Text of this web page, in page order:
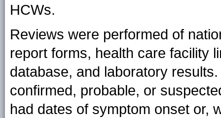
HCWs.
Reviews were performed of
report forms, health care facility
database, and laboratory
confirmed, probable, or
had dates of symptom onset or,